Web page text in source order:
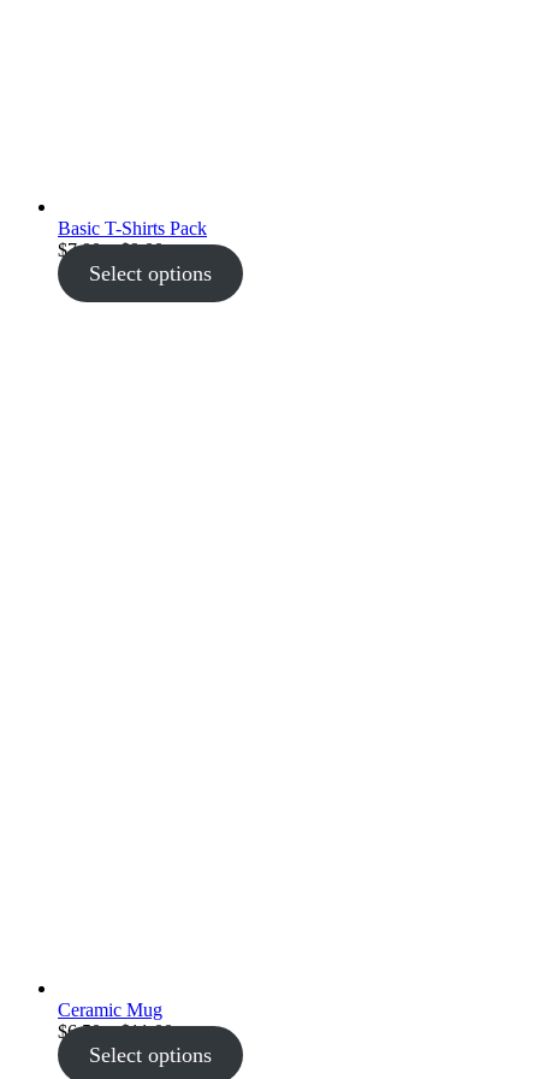
Basic T-Shirts Pack
$7.00 – $9.00Price
range:
$7.00
Select options
Ceramic Mug
$6.50 – $11.00Price
range:
Select options